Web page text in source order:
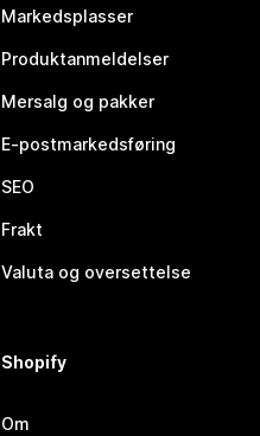
Markedsplasser
Produktanmeldelser
Mersalg og pakker
E-postmarkedsføring
SEO
Frakt
Valuta og oversettelse
Shopify
Om